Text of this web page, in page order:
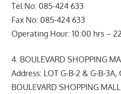
Tel No: 085-424 633
Fax No: 085-424 633
Operating Hour: 10:00 hrs –
4. BOULEVARD SHOPPING
Address: LOT G-B-2 & G-B-3A,
BOULEVARD SHOPPING